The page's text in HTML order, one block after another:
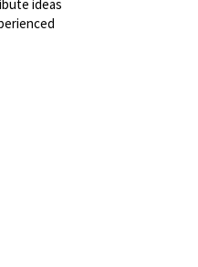
ideas